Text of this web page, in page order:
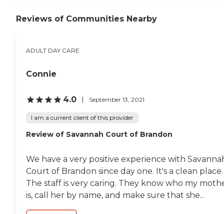
Reviews of Communities Nearby
ADULT DAY CARE
Connie
4.0 September 13, 2021
I am a current client of this provider
Review of Savannah Court of Brandon
We have a very positive experience with
Court of Brandon since day one. It's a clean place.
The staff is very caring. They know who my
is, call her by name, and make sure that she...